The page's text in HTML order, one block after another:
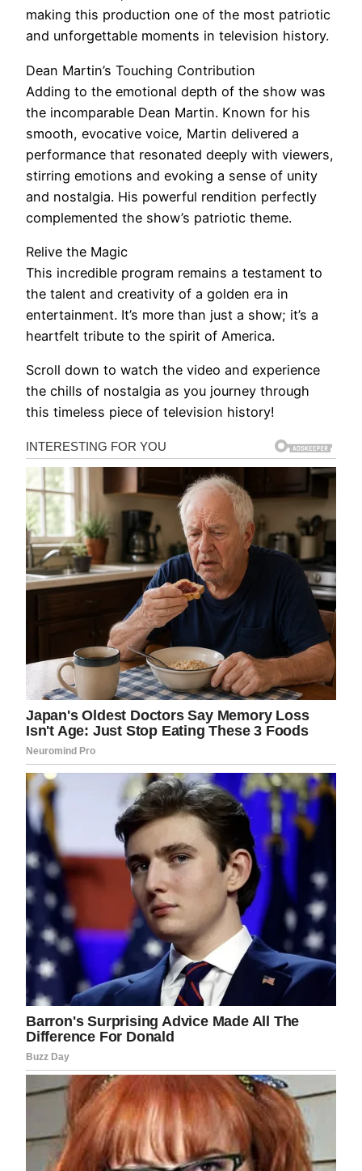
making this production one of the most patriotic
and unforgettable moments in television history.
Dean Martin’s Touching Contribution
Adding to the emotional depth of the show was
the incomparable Dean Martin. Known for his
smooth, evocative voice, Martin delivered a
performance that resonated deeply with viewers,
stirring emotions and evoking a sense of unity
and nostalgia. His powerful rendition perfectly
complemented the show’s patriotic theme.
Relive the Magic
This incredible program remains a testament to
the talent and creativity of a golden era in
entertainment. It’s more than just a show; it’s a
heartfelt tribute to the spirit of America.
Scroll down to watch the video and experience
the chills of nostalgia as you journey through
this timeless piece of television history!